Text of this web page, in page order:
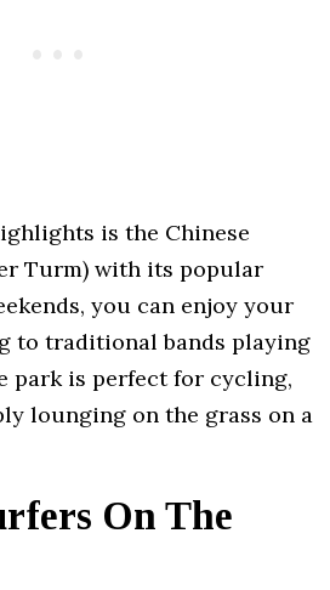
is the Chinese
Turm) with its popular
you can enjoy your
to traditional bands playing
park is perfect for cycling,
lounging on the grass on a
On The